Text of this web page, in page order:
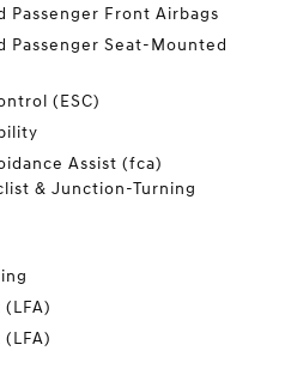
Passenger Front Airbags
Passenger Seat-Mounted
(ESC)
Assist (fca)
& Junction-Turning